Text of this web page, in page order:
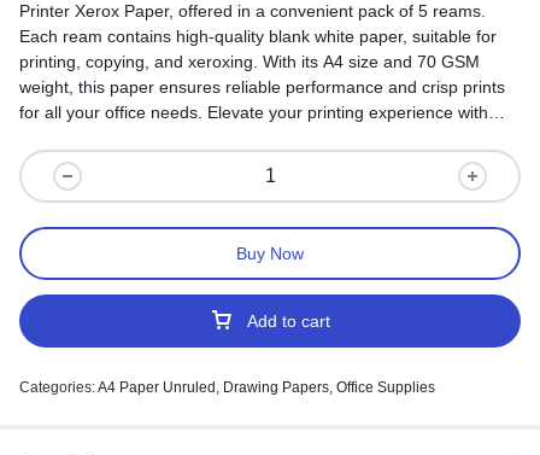
Printer Xerox Paper, offered in a convenient pack of 5 reams.
Each ream contains high-quality blank white paper, suitable for
printing, copying, and xeroxing. With its A4 size and 70 GSM
weight, this paper ensures reliable performance and crisp prints
for all your office needs. Elevate your printing experience with
Add to cart
Buy Now
Categories:A4 Paper Unruled , Drawing Papers, Office Supplies